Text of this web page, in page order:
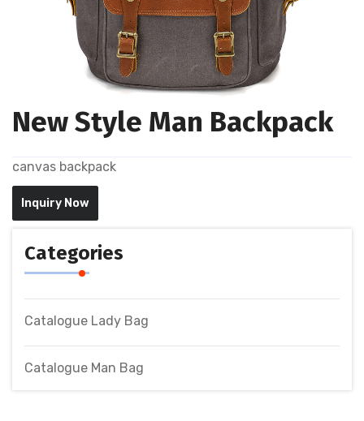
New Style Man Backpack
canvas backpack
Inquiry Now
Categories
Catalogue Lady Bag
Catalogue Man Bag